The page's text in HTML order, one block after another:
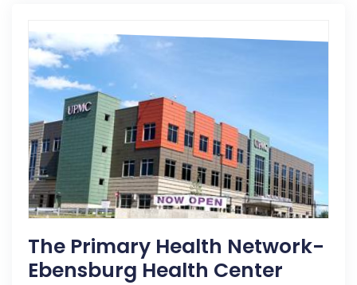
The Primary Health Network-
Ebensburg Health Center